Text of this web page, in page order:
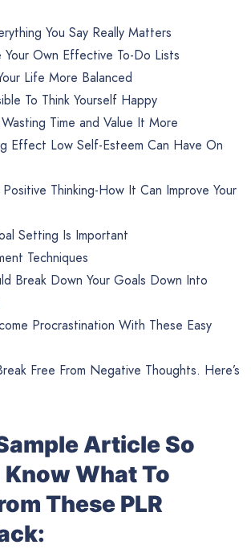
You Say Really Matters
Own Effective To-Do Lists
Life More Balanced
To Think Yourself Happy
Time and Value It More
Effect Low Self-Esteem Can Have On
Thinking-How It Can Improve Your
Setting Is Important
Techniques
Break Down Your Goals Down Into
Procrastination With These Easy
Free From Negative Thoughts. Here’s
Article So
Know What To
These PLR